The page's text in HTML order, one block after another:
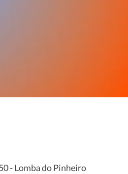
- Lomba do Pinheiro